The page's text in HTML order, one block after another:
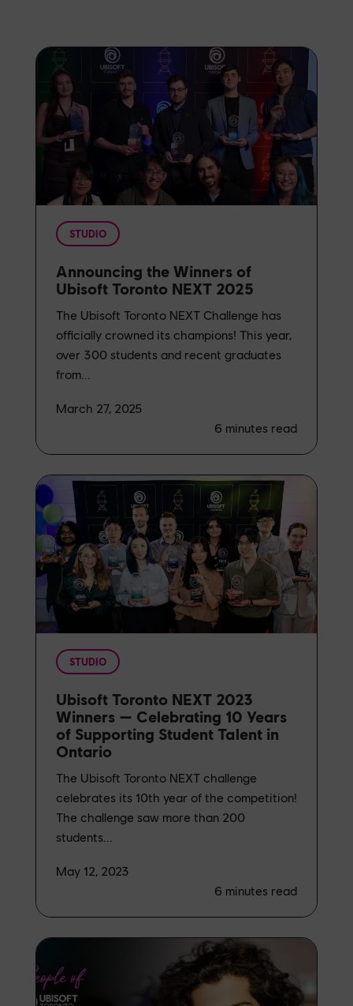
STUDIO
Announcing the Winners of
Ubisoft Toronto NEXT 2025
The Ubisoft Toronto NEXT Challenge has
officially crowned its champions! This year,
over 300 students and recent graduates
from...
March 27, 2025
6 minutes read
STUDIO
Ubisoft Toronto NEXT 2023
Winners — Celebrating 10 Years
of Supporting Student Talent in
Ontario
The Ubisoft Toronto NEXT challenge
celebrates its 10th year of the competition!
The challenge saw more than 200
students...
May 12, 2023
6 minutes read